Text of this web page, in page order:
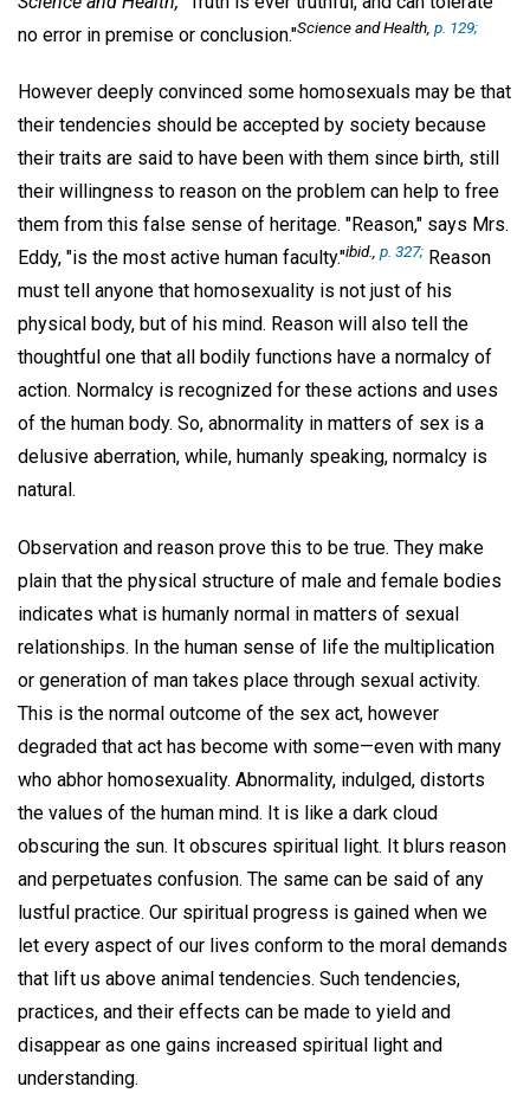
no error in premise or conclusion."Science and Health p. 129;
However deeply convinced some homosexuals may be that
their tendencies should be accepted by society because
their traits are said to have been with them since birth, still
their willingness to reason on the problem can help to free
them from this false sense of heritage. "Reason," says Mrs.
Eddy, "is the most active human faculty."ibid., p. 327; Reason
must tell anyone that homosexuality is not just of his
physical body, but of his mind. Reason will also tell the
thoughtful one that all bodily functions have a normalcy of
action. Normalcy is recognized for these actions and uses
of the human body. So, abnormality in matters of sex is a
delusive aberration, while, humanly speaking, normalcy is
natural.
Observation and reason prove this to be true. They make
plain that the physical structure of male and female bodies
indicates what is humanly normal in matters of sexual
relationships. In the human sense of life the multiplication
or generation of man takes place through sexual activity.
This is the normal outcome of the sex act, however
degraded that act has become with some—even with many
who abhor homosexuality. Abnormality, indulged, distorts
the values of the human mind. It is like a dark cloud
obscuring the sun. It obscures spiritual light. It blurs reason
and perpetuates confusion. The same can be said of any
lustful practice. Our spiritual progress is gained when we
let every aspect of our lives conform to the moral demands
that lift us above animal tendencies. Such tendencies,
practices, and their effects can be made to yield and
disappear as one gains increased spiritual light and
understanding.